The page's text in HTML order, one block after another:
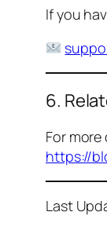
If you
6.
For
https://
Last